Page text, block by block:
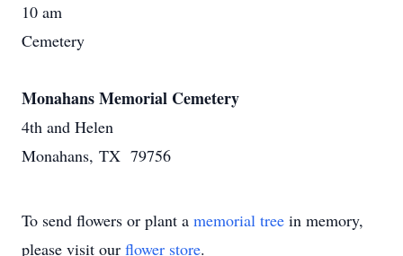
10 am
Cemetery
Monahans Memorial Cemetery
4th and Helen
Monahans, TX 79756
To send flowers or plant a memorial tree in memory,
please visit our flower store.